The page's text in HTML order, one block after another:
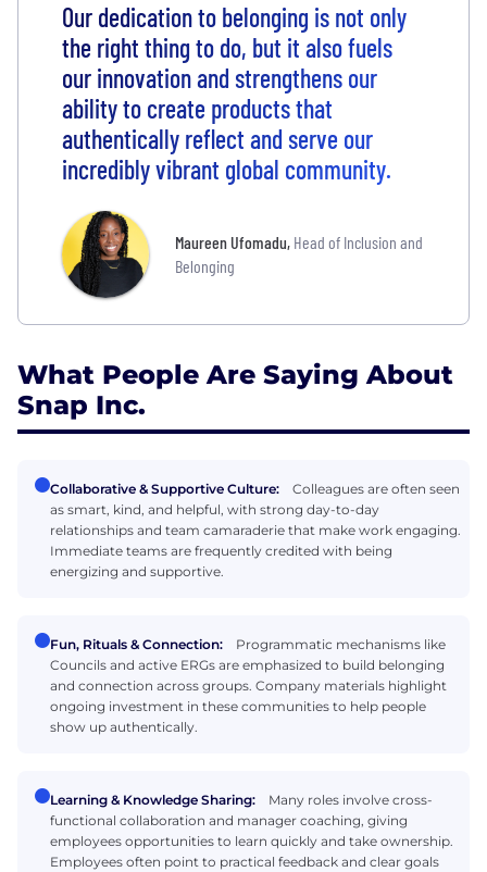
Our dedication to belonging is not only
the right thing to do, but it also fuels
our innovation and strengthens our
ability to create products that
authentically reflect and serve our
incredibly vibrant global community.
Maureen Ufomadu, Head of Inclusion and
Belonging
What People Are Saying About
Snap Inc.
Collaborative & Supportive Culture:
Colleagues are often seen
as smart, kind, and helpful, with strong day-to-day
relationships and team camaraderie that make work engaging.
Immediate teams are frequently credited with being
energizing and supportive.
Fun, Rituals & Connection:
Programmatic mechanisms like
Councils and active ERGs are emphasized to build belonging
and connection across groups. Company materials highlight
ongoing investment in these communities to help people
show up authentically.
Learning & Knowledge Sharing:
Many roles involve cross-
functional collaboration and manager coaching, giving
employees opportunities to learn quickly and take ownership.
Employees often point to practical feedback and clear goals